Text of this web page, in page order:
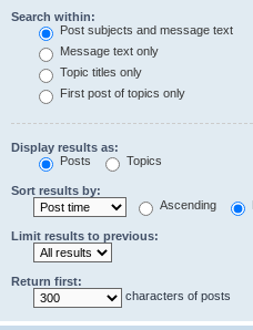
Search within:
Post subjects and message text
Message text only
Topic titles only
First post of topics only
Display results as:
Posts
Topics
Sort results by:
Ascending
Limit results to previous:
Return first:
characters of posts